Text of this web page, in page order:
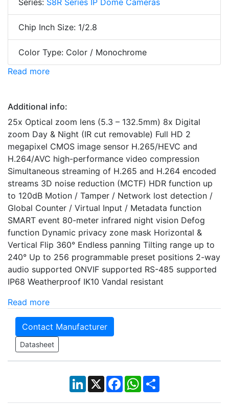
Series: S8R Series IP Dome Cameras
Chip Inch Size: 1/2.8
Color Type: Color / Monochrome
Read more
Additional info:
25x Optical zoom lens (5.3 – 132.5mm) 8x Digital
zoom Day & Night (IR cut removable) Full HD 2
megapixel CMOS image sensor H.265/HEVC and
H.264/AVC high-performance video compression
Simultaneous streaming of H.265 and H.264 encoded
streams 3D noise reduction (MCTF) HDR function up
to 120dB Motion / Tamper / Network lost detection /
Global Counter / Virtual Input / Metadata function
SMART event 80-meter infrared night vision Defog
function Dynamic privacy zone mask Horizontal &
Vertical Flip 360° Endless panning Tilting range up to
240° Up to 256 programmable preset positions 2-way
audio supported ONVIF supported RS-485 supported
IP68 Weatherproof IK10 Vandal resistant
Read more
Contact Manufacturer
Datasheet
LinkedIn
X Facebook
WhatsApp
Share